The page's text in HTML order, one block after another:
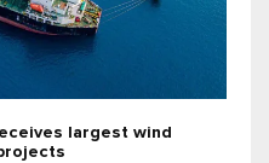
largest wind